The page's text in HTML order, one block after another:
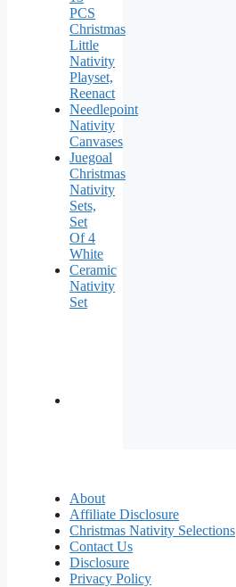
PCS
Christmas
Little
Nativity
Playset,
Reenact
Needlepoint
Nativity
Canvases
Juegoal
Christmas
Nativity
Sets,
Set
Of 4
White
Ceramic
Nativity
Set
About
Affiliate Disclosure
Christmas Nativity Selections
Contact Us
Disclosure
Privacy Policy